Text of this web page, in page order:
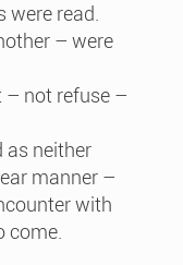
read.
– were
– not refuse –
as neither
manner –
with
come.